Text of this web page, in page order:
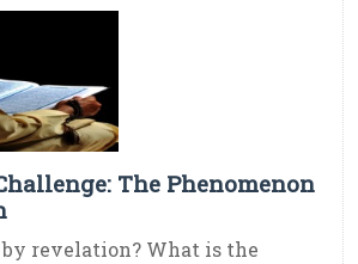
The Phenomenon
revelation? What is the